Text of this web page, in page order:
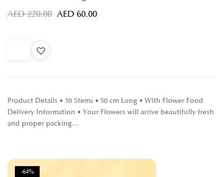
AED220.00 AED 60.00
Product Details • 10 Stems • 50 cm Long • With Flower Food
Delivery Information • Your Flowers will arrive beautifully fresh
and proper packing…
-64%